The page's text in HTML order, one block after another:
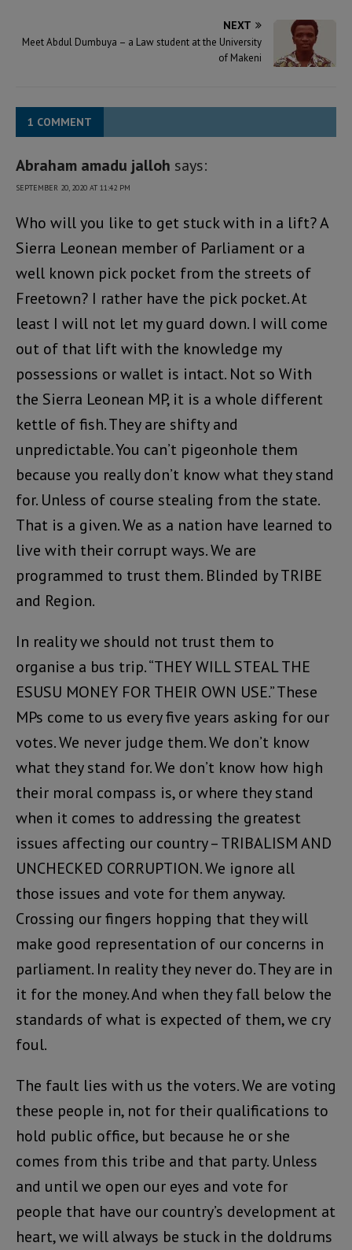
NEXT
Meet Abdul Dumbuya – a Law student at the University
of Makeni
1 COMMENT
Abraham amadu jalloh says:
SEPTEMBER 20, 2020 AT 11:42 PM
Who will you like to get stuck with in a lift? A
Sierra Leonean member of Parliament or a
well known pick pocket from the streets of
Freetown? I rather have the pick pocket. At
least I will not let my guard down. I will come
out of that lift with the knowledge my
possessions or wallet is intact. Not so With
the Sierra Leonean MP, it is a whole different
kettle of fish. They are shifty and
unpredictable. You can’t pigeonhole them
because you really don’t know what they stand
for. Unless of course stealing from the state.
That is a given. We as a nation have learned to
live with their corrupt ways. We are
programmed to trust them. Blinded by TRIBE
and Region.
In reality we should not trust them to
organise a bus trip. “THEY WILL STEAL THE
ESUSU MONEY FOR THEIR OWN USE.” These
MPs come to us every five years asking for our
votes. We never judge them. We don’t know
what they stand for. We don’t know how high
their moral compass is, or where they stand
when it comes to addressing the greatest
issues affecting our country – TRIBALISM AND
UNCHECKED CORRUPTION. We ignore all
those issues and vote for them anyway.
Crossing our fingers hopping that they will
make good representation of our concerns in
parliament. In reality they never do. They are in
it for the money. And when they fall below the
standards of what is expected of them, we cry
foul.
The fault lies with us the voters. We are voting
these people in, not for their qualifications to
hold public office, but because he or she
comes from this tribe and that party. Unless
and until we open our eyes and vote for
people that have our country’s development at
heart, we will always be stuck in the doldrums